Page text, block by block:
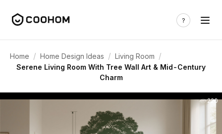
Home / Home Design Ideas / Living Room /
Serene Living Room With Tree Wall Art & Mid-Century
Charm
220